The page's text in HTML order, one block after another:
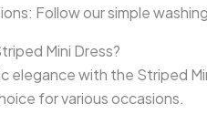
Follow our simple
Mini Dress?
elegance with the Striped
for various occasions.